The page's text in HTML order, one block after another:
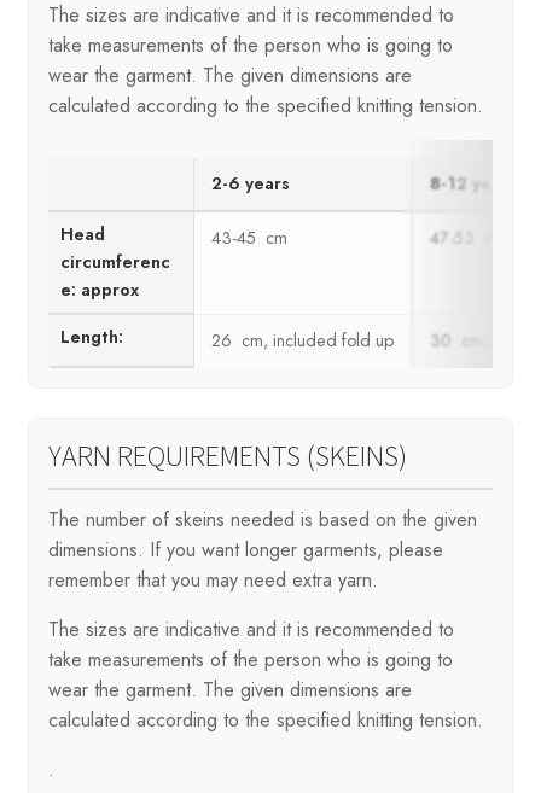
The sizes are indicative and it is recommended to
take measurements of the person who is going to
wear the garment. The given dimensions are
calculated according to the specified knitting tension.
2-6 years 8-12 years
Head
circumferenc
e: approx
43-45 cm 47-53 cm
Length: 26 cm, included fold up 30 cm,
YARN REQUIREMENTS (SKEINS)
The number of skeins needed is based on the given
dimensions. If you want longer garments, please
remember that you may need extra yarn.
The sizes are indicative and it is recommended to
take measurements of the person who is going to
wear the garment. The given dimensions are
calculated according to the specified knitting tension.
.